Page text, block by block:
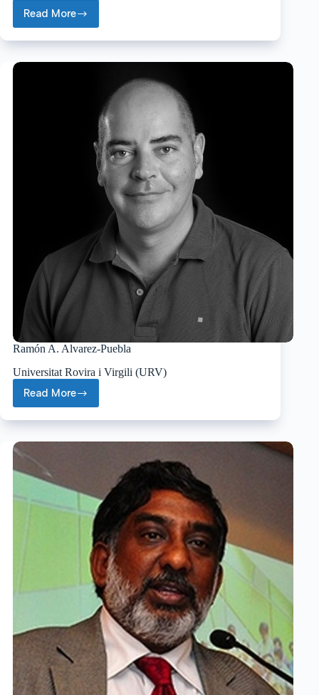
Read More
Jian-
Feng
Li
Ramón A. Alvarez-Puebla
Universitat Rovira i Virgili (URV)
Read More
Ramón
A.
Alvarez-